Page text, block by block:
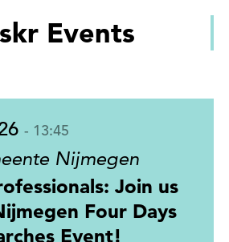
Events
- 13:45
Nijmegen
Join us
Four Days
Event!